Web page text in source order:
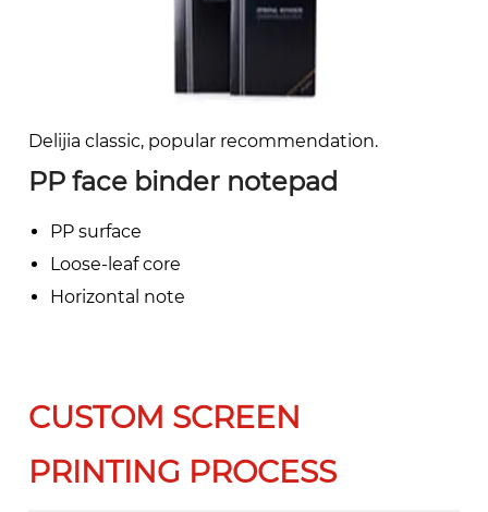
Delijia classic, popular recommendation.
PP face binder notepad
PP surface
Loose-leaf core
Horizontal note
CUSTOM SCREEN
PRINTING PROCESS